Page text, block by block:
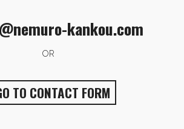
kankou.com
OR
TO CONTACT FORM